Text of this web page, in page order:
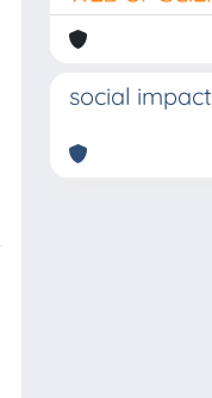
social impact